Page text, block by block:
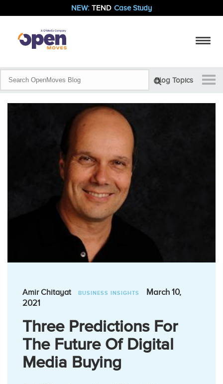
NEW: TEND Case Study
Blog Topics
Amir Chitayat BUSINESS INSIGHTS
March 10,
2021
Three Predictions For
The Future Of Digital
Media Buying